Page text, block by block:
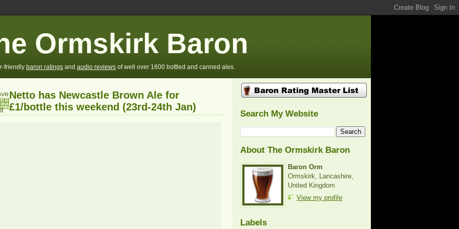
Ormskirk Baron
friendly baron ratings and audio reviews of well over 1600 bottled and canned ales.
Netto has Newcastle Brown Ale for
£1/bottle this weekend (23rd-24th Jan)
5]
Search My Website
About The Ormskirk Baron
Baron Orm
Ormskirk, Lancashire,
United Kingdom
View my profile
Labels